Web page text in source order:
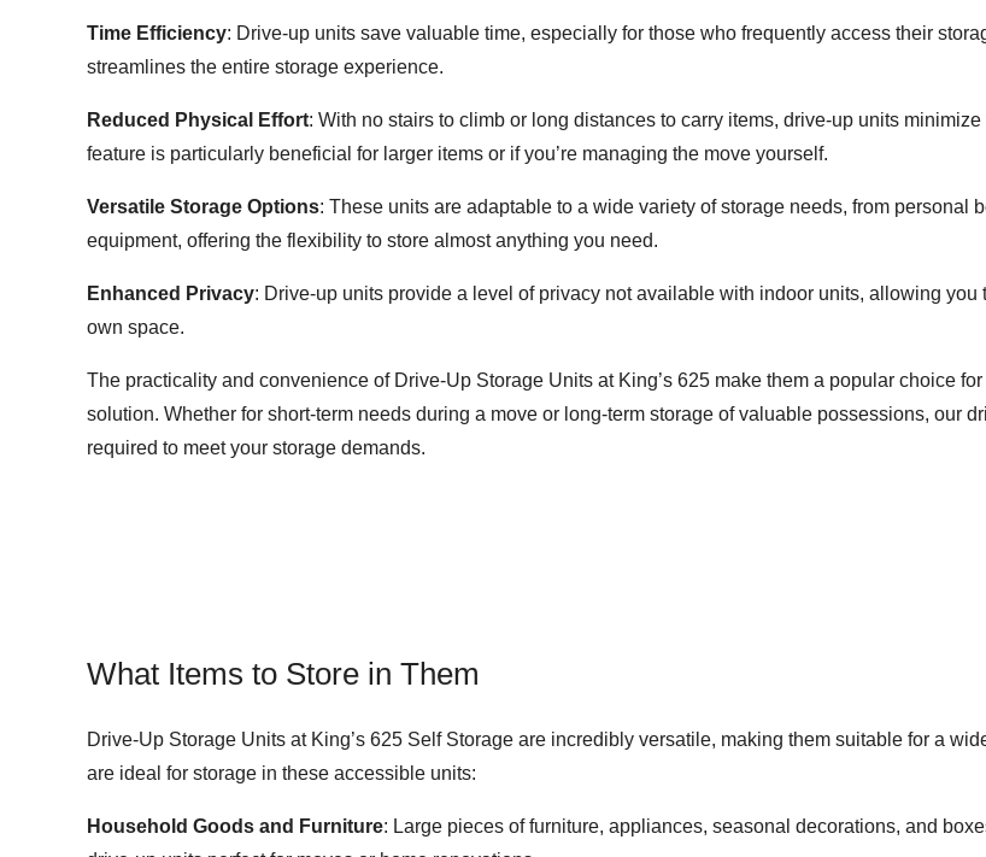
Time Efficiency: Drive-up units save valuable time, especially for those who frequently access their
streamlines the entire storage experience.
Reduced Physical Effort: With no stairs to climb or long distances to carry items, drive-up units
feature is particularly beneficial for larger items or if you’re managing the move yourself.
Versatile Storage Options: These units are adaptable to a wide variety of storage needs, from
equipment, offering the flexibility to store almost anything you need.
Enhanced Privacy: Drive-up units provide a level of privacy not available with indoor units, allowing
own space.
The practicality and convenience of Drive-Up Storage Units at King’s 625 make them a popular choice
solution. Whether for short-term needs during a move or long-term storage of valuable possessions, our
required to meet your storage demands.
What Items to Store in Them
Drive-Up Storage Units at King’s 625 Self Storage are incredibly versatile, making them suitable for a
are ideal for storage in these accessible units:
Household Goods and Furniture: Large pieces of furniture, appliances, seasonal decorations, and